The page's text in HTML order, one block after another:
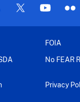
FOIA
No FEAR
Privacy